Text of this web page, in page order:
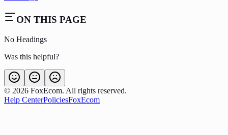
ON THIS PAGE
No Headings
Was this helpful?
© 2026 FoxEcom. All rights reserved.
Help CenterPoliciesFoxEcom